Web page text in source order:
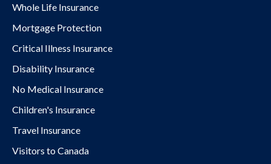
Whole Life Insurance
Mortgage Protection
Critical Illness Insurance
Disability Insurance
No Medical Insurance
Children's Insurance
Travel Insurance
Visitors to Canada